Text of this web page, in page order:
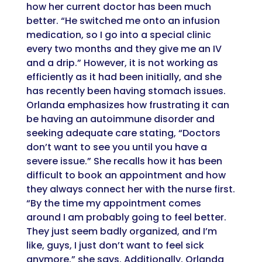
how her current doctor has been much
better. “He switched me onto an infusion
medication, so I go into a special clinic
every two months and they give me an IV
and a drip.” However, it is not working as
efficiently as it had been initially, and she
has recently been having stomach issues.
Orlanda emphasizes how frustrating it can
be having an autoimmune disorder and
seeking adequate care stating, “Doctors
don’t want to see you until you have a
severe issue.” She recalls how it has been
difficult to book an appointment and how
they always connect her with the nurse first.
“By the time my appointment comes
around I am probably going to feel better.
They just seem badly organized, and I’m
like, guys, I just don’t want to feel sick